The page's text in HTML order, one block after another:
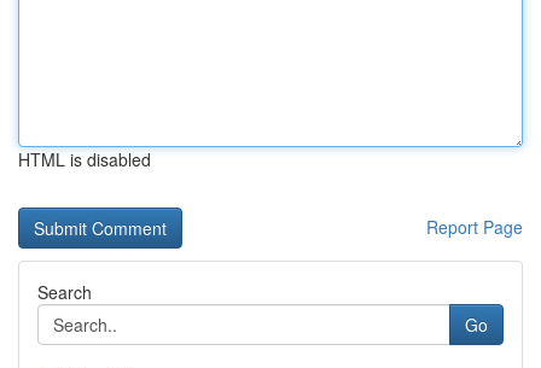
HTML is disabled
Report Page
Search
Go